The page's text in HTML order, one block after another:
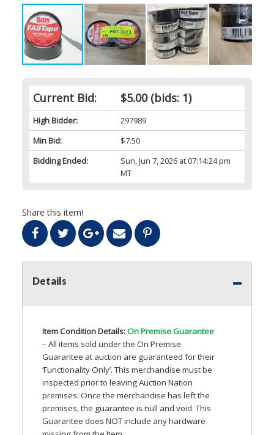
Current Bid: $5.00(bids: 1)
High Bidder:
297989
Min Bid:
$7.50
Bidding Ended:
Sun, Jun 7, 2026 at 07:14:24 pm
MT
Share this item!
Details
Item Condition Details:On Premise Guarantee
– All items sold under the On Premise
Guarantee at auction are guaranteed for their
‘Functionality Only’. This merchandise must be
inspected prior to leaving Auction Nation
premises. Once the merchandise has left the
premises, the guarantee is null and void. This
Guarantee does NOTinclude any hardware